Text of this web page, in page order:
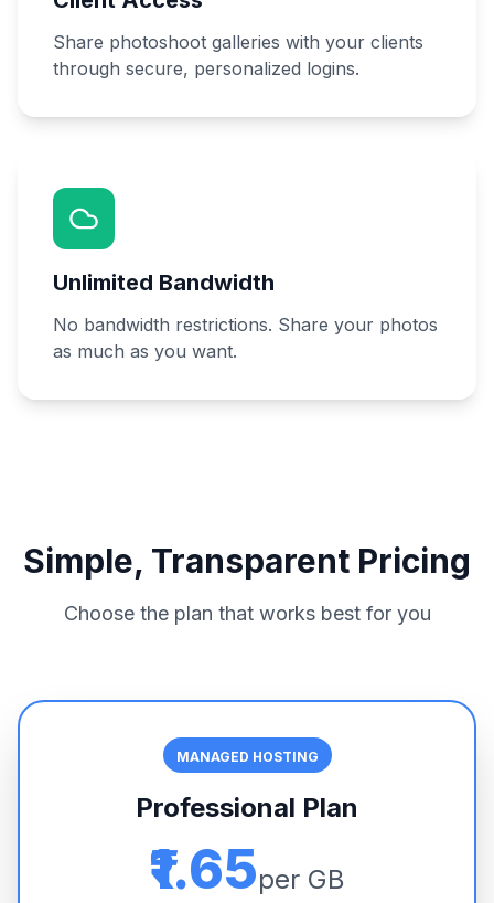
Share photoshoot galleries with your clients
through secure, personalized logins.
Unlimited Bandwidth
No bandwidth restrictions. Share your photos
as much as you want.
Simple, Transparent Pricing
Choose the plan that works best for you
MANAGED HOSTING
Professional Plan
₹1.65per GB